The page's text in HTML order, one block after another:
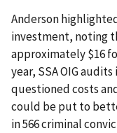
Anderson
investment, noting
approximately $16
year, SSA OIG
questioned costs
could be put to
in 566 criminal